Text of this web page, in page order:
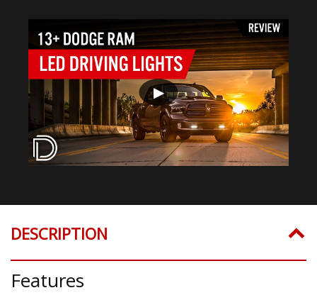
▶
DESCRIPTION
Features